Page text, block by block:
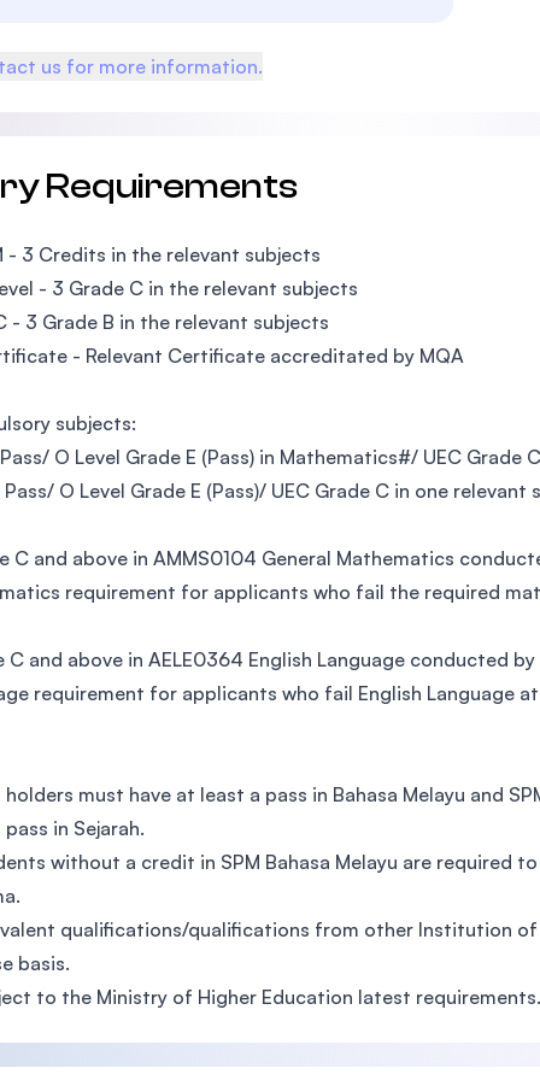
us for more information.
Requirements
- 3 Credits in the relevant subjects
- 3 Grade C in the relevant subjects
- 3 Grade B in the relevant subjects
- Relevant Certificate accreditated by MQA
subjects:
Pass/ O Level Grade E (Pass) in Mathematics#/ UEC
Pass/ O Level Grade E (Pass)/ UEC Grade C in one
C and above in AMMS0104 General Mathematics
requirement for applicants who fail the required
C and above in AELE0364 English Language conducted
requirement for applicants who fail English Language at
holders must have at least a pass in Bahasa Melayu and
in Sejarah.
without a credit in SPM Bahasa Melayu are required
qualifications/qualifications from other Institution of
basis.
to the Ministry of Higher Education latest requirements.